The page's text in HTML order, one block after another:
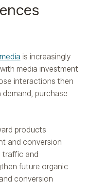
is increasingly
media investment
interactions then
purchase
products
and conversion
traffic and
future organic
conversion